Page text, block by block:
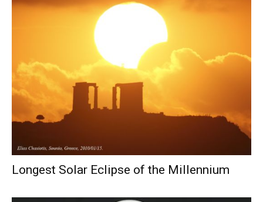
Longest Solar Eclipse of the Millennium